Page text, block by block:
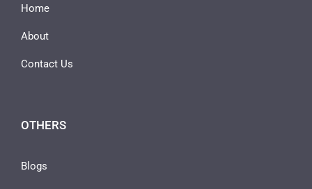
Home
About
Contact Us
OTHERS
Blogs